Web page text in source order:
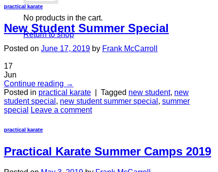
No products in the cart.
Return to shop
practical karate
New Student Summer Special
Posted on June 17, 2019 by Frank McCarroll
17
Jun
Continue reading →
Posted in practical karate Tagged new student, new
student special , new student summer special , summer
special Leave a comment
practical karate
Practical Karate Summer Camps 2019